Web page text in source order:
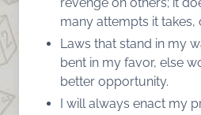
many attempts it takes,
Laws that stand in my
bent in my favor, else
better opportunity.
I will always enact my